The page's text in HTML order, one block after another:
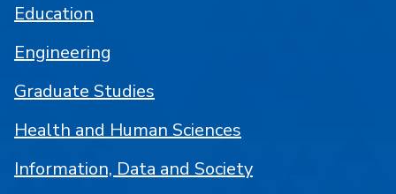
Education
Engineering
Graduate Studies
Health and Human Sciences
Information, Data and Society